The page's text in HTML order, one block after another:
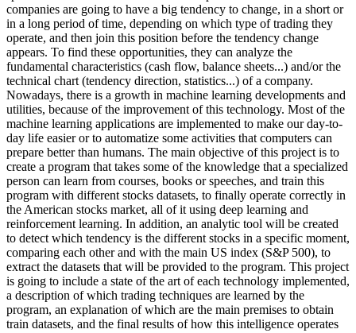
companies are going to have a big tendency to change, in a short or
in a long period of time, depending on which type of trading they
operate, and then join this position before the tendency change
appears. To find these opportunities, they can analyze the
fundamental characteristics (cash flow, balance sheets...) and/or the
technical chart (tendency direction, statistics...) of a company.
Nowadays, there is a growth in machine learning developments and
utilities, because of the improvement of this technology. Most of the
machine learning applications are implemented to make our day-to-
day life easier or to automatize some activities that computers can
prepare better than humans. The main objective of this project is to
create a program that takes some of the knowledge that a specialized
person can learn from courses, books or speeches, and train this
program with different stocks datasets, to finally operate correctly in
the American stocks market, all of it using deep learning and
reinforcement learning. In addition, an analytic tool will be created
to detect which tendency is the different stocks in a specific moment,
comparing each other and with the main US index (S&P 500), to
extract the datasets that will be provided to the program. This project
is going to include a state of the art of each technology implemented,
a description of which trading techniques are learned by the
program, an explanation of which are the main premises to obtain
train datasets, and the final results of how this intelligence operates